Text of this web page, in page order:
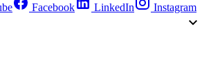
Facebook LinkedIn Instagram